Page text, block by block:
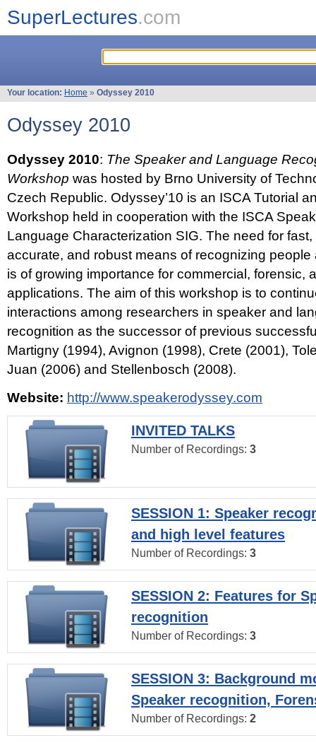
SuperLectures.com
Your location: Home » Odyssey 2010
Odyssey 2010
Odyssey 2010: The Speaker and Language
Workshop was hosted by Brno University of
Czech Republic. Odyssey’10 is an ISCA Tutorial
Workshop held in cooperation with the ISCA
Language Characterization SIG. The need for fast,
accurate, and robust means of recognizing
is of growing importance for commercial, forensic,
applications. The aim of this workshop is to
interactions among researchers in speaker and
recognition as the successor of previous
Martigny (1994), Avignon (1998), Crete (2001),
Juan (2006) and Stellenbosch (2008).
Website: http://www.speakerodyssey.com
INVITED TALKS
Number of Recordings: 3
SESSION 1: Speaker
and high level features
Number of Recordings: 3
SESSION 2: Features for
recognition
Number of Recordings: 3
SESSION 3: Background
Speaker recognition,
Number of Recordings: 2